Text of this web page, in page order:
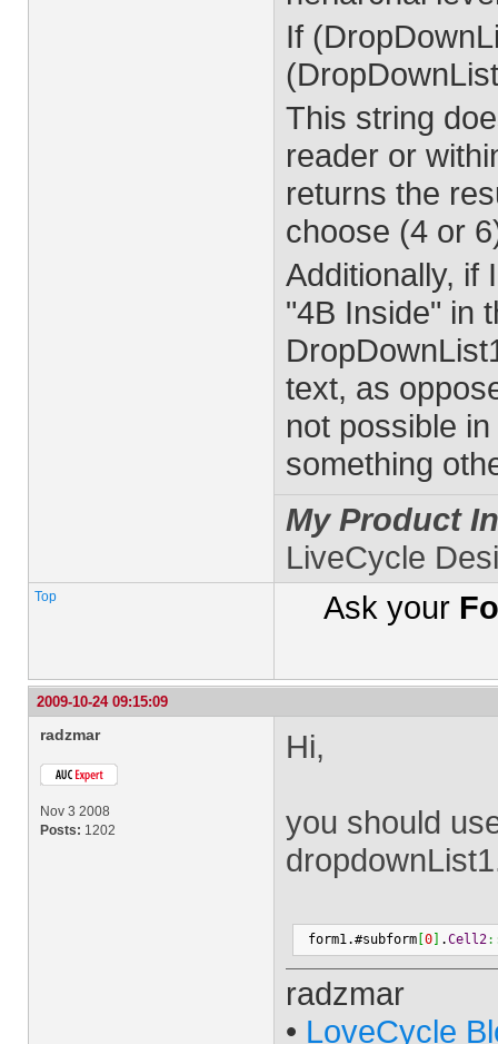
If
This string
reader or
returns the
choose (4 or
Additionally, if
"4B Inside" in
text, as
not possible
something
My Product
LiveCycle
Top Ask your
2009-10-24 09:15:09
radzmar
Nov 3 2008
Posts: 1202
Hi,
you should
form1.#subform 0 .Cell2
radzmar
• LoveCycle